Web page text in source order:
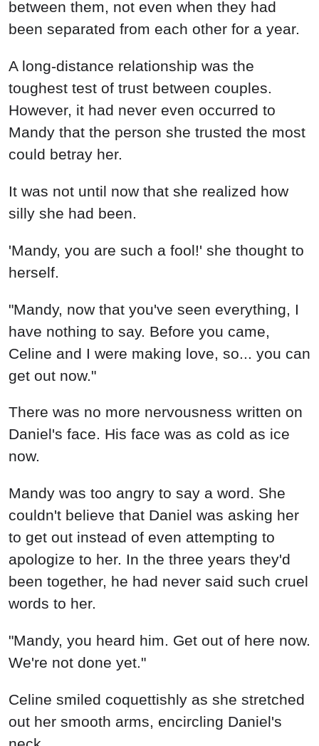
between them, not even when they had
been separated from each other for a year.
A long-distance relationship was the
toughest test of trust between couples.
However, it had never even occurred to
Mandy that the person she trusted the most
could betray her.